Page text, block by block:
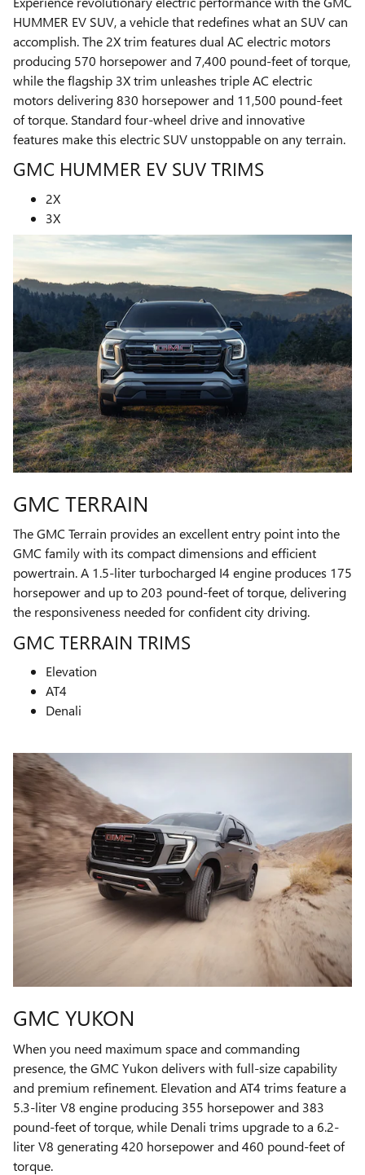
HUMMER EV SUV, a vehicle that redefines what an SUV can
accomplish. The 2X trim features dual AC electric motors
producing 570 horsepower and 7,400 pound-feet of torque,
while the flagship 3X trim unleashes triple AC electric
motors delivering 830 horsepower and 11,500 pound-feet
of torque. Standard four-wheel drive and innovative
features make this electric SUV unstoppable on any terrain.
GMC HUMMER EV SUV TRIMS
2X
3X
GMC TERRAIN
The GMC Terrain provides an excellent entry point into the
GMC family with its compact dimensions and efficient
powertrain. A 1.5-liter turbocharged I4 engine produces 175
horsepower and up to 203 pound-feet of torque, delivering
the responsiveness needed for confident city driving.
GMC TERRAIN TRIMS
Elevation
AT4
Denali
GMC YUKON
When you need maximum space and commanding
presence, the GMC Yukon delivers with full-size capability
and premium refinement. Elevation and AT4 trims feature a
5.3-liter V8 engine producing 355 horsepower and 383
pound-feet of torque, while Denali trims upgrade to a 6.2-
liter V8 generating 420 horsepower and 460 pound-feet of
torque.